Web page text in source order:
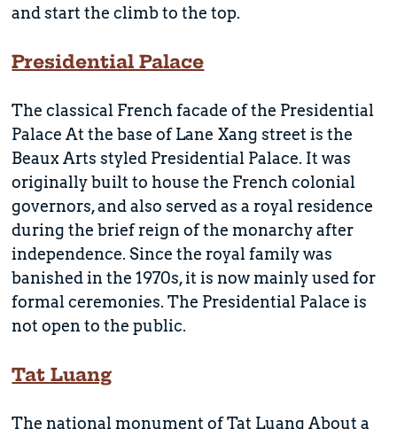
and start the climb to the top.
Presidential Palace
The classical French facade of the Presidential
Palace At the base of Lane Xang street is the
Beaux Arts styled Presidential Palace. It was
originally built to house the French colonial
governors, and also served as a royal residence
during the brief reign of the monarchy after
independence. Since the royal family was
banished in the 1970s, it is now mainly used for
formal ceremonies. The Presidential Palace is
not open to the public.
Tat Luang
The national monument of Tat Luang About a